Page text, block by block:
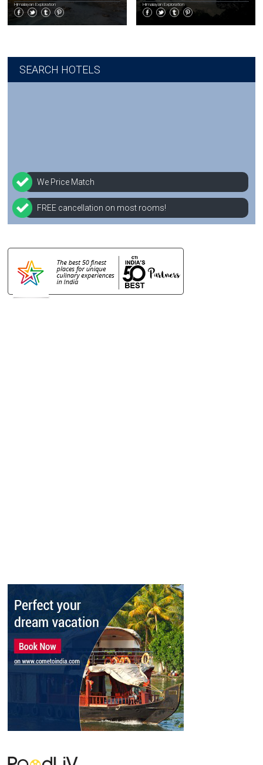
Himalayan Exploration Himalayan Exploration
SEARCH HOTELS
We Price Match
FREE cancellation on most rooms!